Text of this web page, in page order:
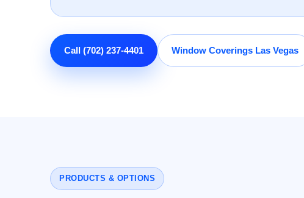
Call (702) 237-4401 Window Coverings Las Vegas
PRODUCTS & OPTIONS